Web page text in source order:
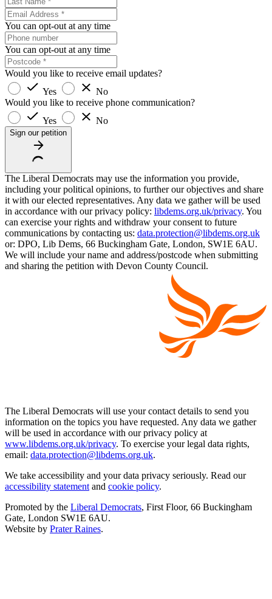
You can opt-out at any time
You can opt-out at any time
Would you like to receive email updates?
Yes
No
Would you like to receive phone communication?
Yes
No
Sign our petition
The Liberal Democrats may use the information you provide,
including your political opinions, to further our objectives and share
it with our elected representatives. Any data we gather will be used
in accordance with our privacy policy: libdems.org.uk/privacy. You
can exercise your rights and withdraw your consent to future
communications by contacting us: data.protection@libdems.org.uk
or: DPO, Lib Dems, 66 Buckingham Gate, London, SW1E 6AU.
We will include your name and address/postcode when submitting
and sharing the petition with Devon County Council.
The Liberal Democrats will use your contact details to send you
information on the topics you have requested. Any data we gather
will be used in accordance with our privacy policy at
www.libdems.org.uk/privacy. To exercise your legal data rights,
email: data.protection@libdems.org.uk.
We take accessibility and your data privacy seriously. Read our
accessibility statement and cookie policy.
Promoted by the Liberal Democrats, First Floor, 66 Buckingham
Gate, London SW1E 6AU.
Website by Prater Raines.